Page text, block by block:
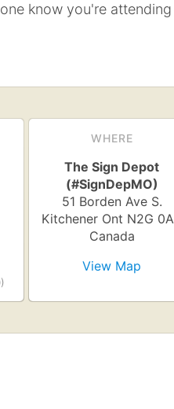
know you're
WHERE
The Sign Depot
(#SignDepMO)
51 Borden Ave S.
Kitchener Ont N2G
Canada
View Map